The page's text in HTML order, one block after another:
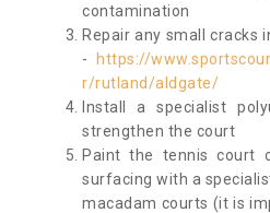
contamination
Repair any small cracks
-
https://
r/rutland/aldgate/
Install a specialist
strengthen the court
Paint the tennis court
surfacing with a
macadam courts (it is